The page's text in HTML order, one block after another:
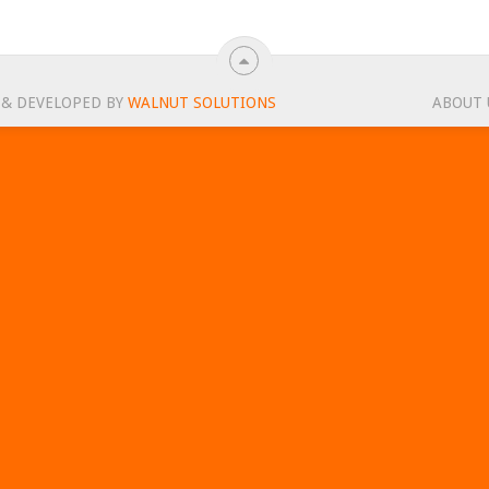
DEVELOPED BY WALNUT SOLUTIONS ABOUT